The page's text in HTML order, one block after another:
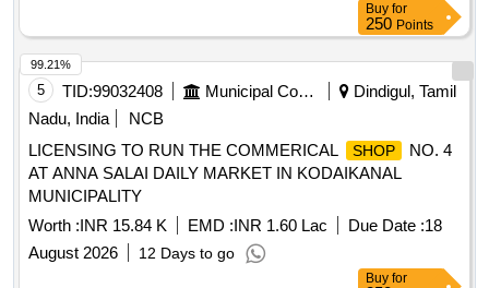
Buy for
250 Points
5 TID:99032408 Municipal Corporations
Dindigul, Tamil
Nadu, India
NCB
LICENSING TO RUN THE COMMERICAL
SHOP
NO. 4
AT ANNA SALAI DAILY MARKET IN KODAIKANAL
MUNICIPALITY
Worth :INR 15.84 K EMD :INR 1.60 Lac Due Date :18
August 2026
12 Days to go
99.21%
Buy for